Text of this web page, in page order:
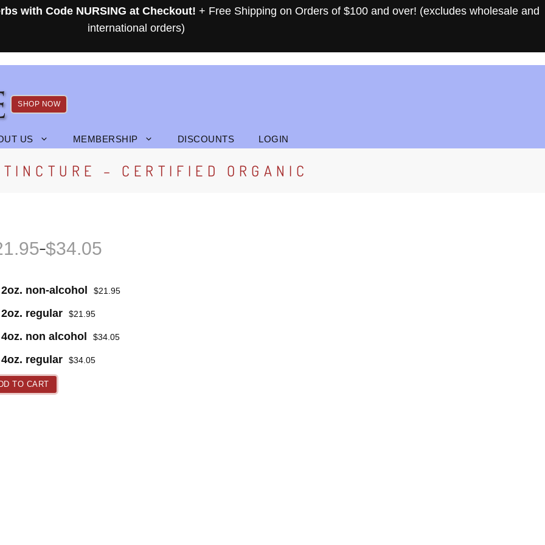
with Code NURSING at Checkout! + Free Shipping on Orders of $100 and over! (excludes wholesale and
international orders)
SHOP NOW
US MEMBERSHIP DISCOUNTS LOGIN
– CERTIFIED ORGANIC
–$34.05
2oz. non-alcohol $21.95
2oz. regular $21.95
4oz. non alcohol $34.05
4oz. regular $34.05
TO CART